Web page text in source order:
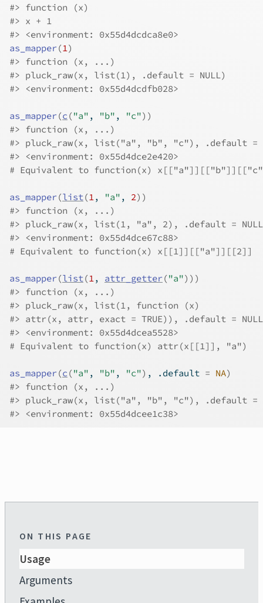
#> function (x)
#> x + 1
#> <environment: 0x55d4dcdca8e0>
as_mapper(1)
#> function (x, ...)
#> pluck_raw(x, list(1), .default = NULL)
#> <environment: 0x55d4dcdfb028>
as_mapper(c ("a" , "b" , "c") )
#> function (x, ...)
#> pluck_raw(x, list("a", "b", "c"), .default =
#> <environment: 0x55d4dce2e420>
# Equivalent to function(x)
as_mapper(list(1, "a" , 2) )
#> function (x, ...)
#> pluck_raw(x, list(1, "a", 2), .default =
#> <environment: 0x55d4dce67c88>
# Equivalent to function(x) x[[1]][["a"]][[2]]
as_mapper(list(1, attr_getter("a") ) )
#> function (x, ...)
#> pluck_raw(x, list(1, function (x)
#> attr(x, attr, exact = TRUE)), .default =
#> <environment: 0x55d4dcea5528>
# Equivalent to function(x) attr(x[[1]], "a")
as_mapper(c ("a" , "b" , "c") , .default = NA)
#> function (x, ...)
#> pluck_raw(x, list("a", "b", "c"), .default =
#> <environment: 0x55d4dcee1c38>
ON THIS PAGE
Usage
Arguments